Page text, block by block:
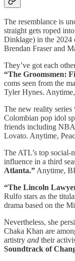
The resemblance is
straight gets roped
Dinklage) in the 2024
Brendan Fraser and
They’ve got each
“The Groomsmen:
coms seen from the
Tyler Hynes.
The new reality series
Colombian pop idol
friends including NBA
Lovato. Anytime,
The ATL’s top social-
influence in a third
Atlanta.” Anytime,
“The Lincoln
Rulfo stars as the
drama based on the
Nevertheless, she
Chaka Khan are
artistry and their
Soundtrack of